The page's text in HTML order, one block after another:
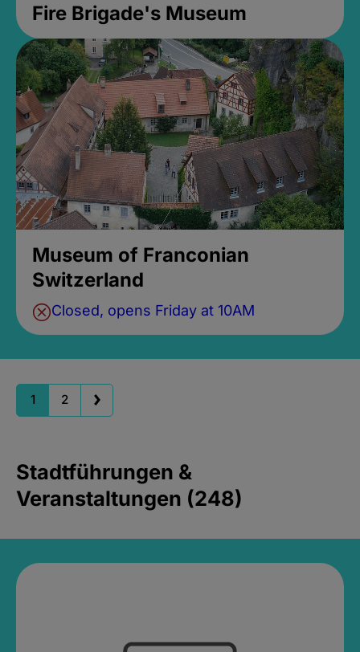
Fire Brigade's Museum
Museum of Franconian
Switzerland
Closed, opens Friday at 10AM
1 2
Stadtführungen &
Veranstaltungen (248)